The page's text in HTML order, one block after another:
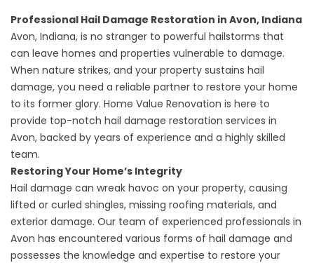
Professional Hail Damage Restoration in Avon, Indiana
Avon, Indiana, is no stranger to powerful hailstorms that
can leave homes and properties vulnerable to damage.
When nature strikes, and your property sustains hail
damage, you need a reliable partner to restore your home
to its former glory. Home Value Renovation is here to
provide top-notch hail damage restoration services in
Avon, backed by years of experience and a highly skilled
team.
Restoring Your Home’s Integrity
Hail damage can wreak havoc on your property, causing
lifted or curled shingles, missing roofing materials, and
exterior damage. Our team of experienced professionals in
Avon has encountered various forms of hail damage and
possesses the knowledge and expertise to restore your